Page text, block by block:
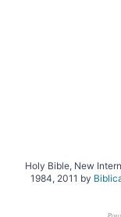
Holy Bible, New
1984, 2011 by